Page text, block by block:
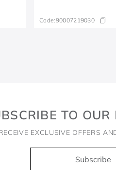
Code:90007219030
TO OUR
EXCLUSIVE OFFERS
Subscribe